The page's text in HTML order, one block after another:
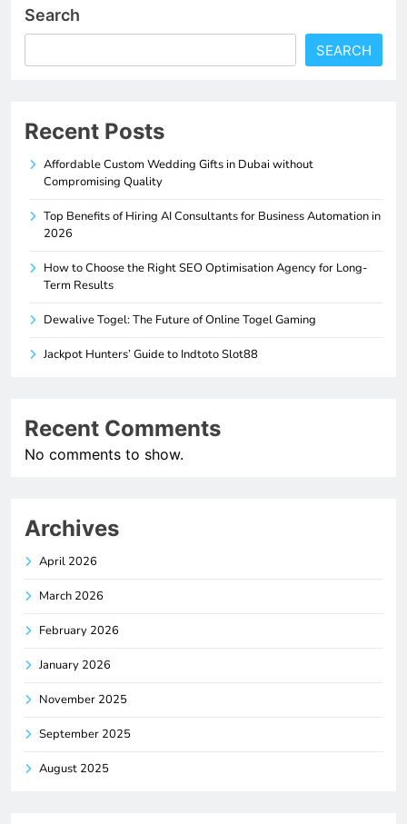
Search
SEARCH
Recent Posts
Affordable Custom Wedding Gifts in Dubai without
Compromising Quality
Top Benefits of Hiring AI Consultants for Business Automation in
2026
How to Choose the Right SEO Optimisation Agency for Long-
Term Results
Dewalive Togel: The Future of Online Togel Gaming
Jackpot Hunters’ Guide to Indtoto Slot88
Recent Comments
No comments to show.
Archives
April 2026
March 2026
February 2026
January 2026
November 2025
September 2025
August 2025